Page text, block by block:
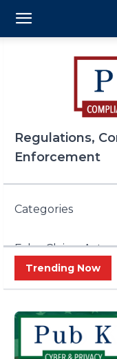
Regulations,
Enforcement
Categories
False Claims Act
FCPA
Audits &
Legislation &
Trending Now